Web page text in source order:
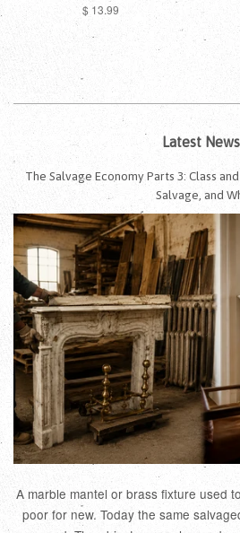
$ 13.99
Latest News
The Salvage Economy Parts 3: Class
Salvage, and
A marble mantel or brass fixture used
poor for new. Today the same